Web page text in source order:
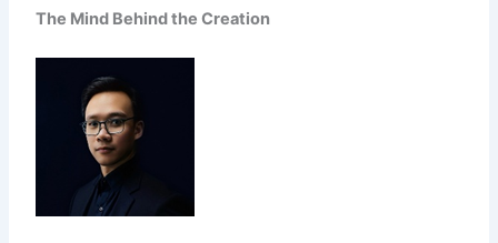
The Mind Behind the Creation